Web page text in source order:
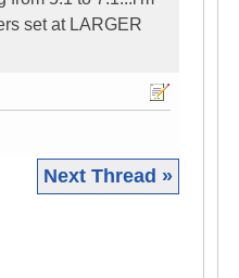
set at LARGER
Next Thread »